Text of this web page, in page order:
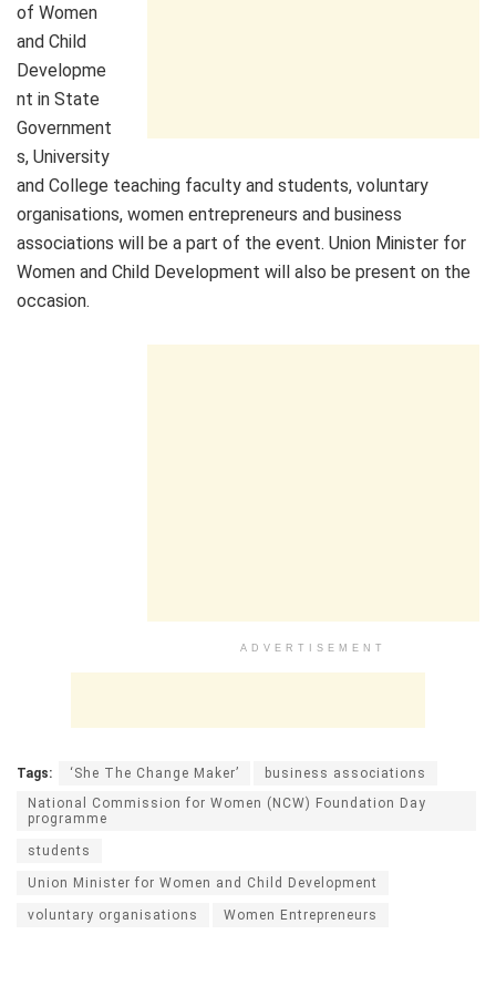
of Women
and Child
Developme
nt in State
Government
s, University
and College teaching faculty and students, voluntary
organisations, women entrepreneurs and business
associations will be a part of the event. Union Minister for
Women and Child Development will also be present on the
occasion.
ADVERTISEMENT
Tags: ‘She The Change Maker’
business associations
National Commission for Women (NCW) Foundation Day
programme
students
Union Minister for Women and Child Development
voluntary organisations Women Entrepreneurs